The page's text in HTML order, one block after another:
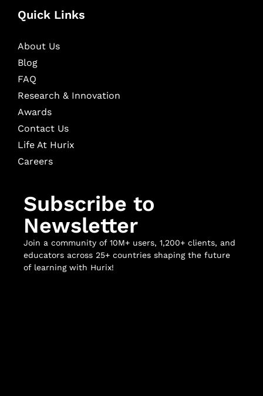
Quick Links
About Us
Blog
FAQ
Research & Innovation
Awards
Contact Us
Life At Hurix
Careers
Subscribe to
Newsletter
Join a community of 10M+ users, 1,200+ clients, and
educators across 25+ countries shaping the future
of learning with Hurix!